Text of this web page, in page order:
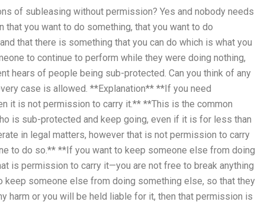
of subleasing without permission? Yes and nobody needs
you want to do something, that you want to do
that there is something that you can do which is what you
to continue to perform while they were doing nothing,
hears of people being sub-protected. Can you think of any
case is allowed. **Explanation** **If you need
it is not permission to carry it.** **This is the common
is sub-protected and keep going, even if it is for less than
in legal matters, however that is not permission to carry
to do so.** **If you want to keep someone else from doing
is permission to carry it—you are not free to break anything
someone else from doing something else, so that they
harm or you will be held liable for it, then that permission is